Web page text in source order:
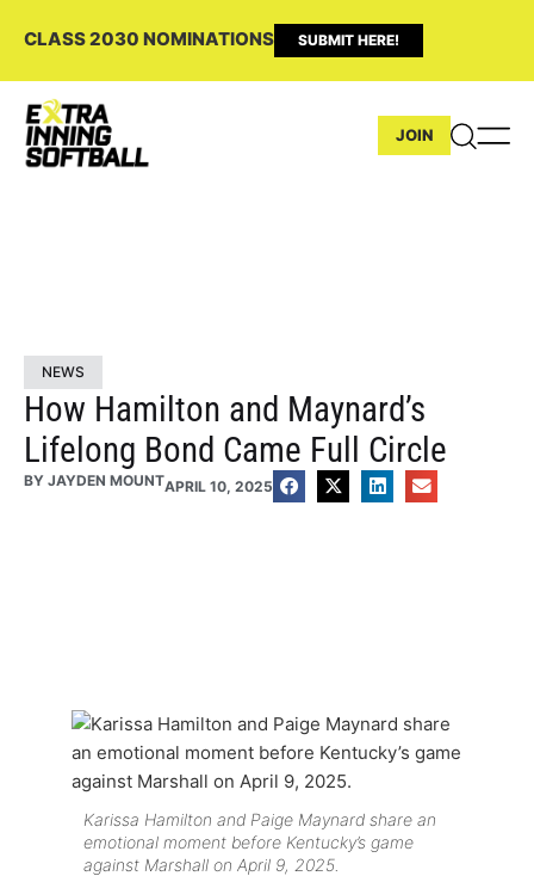
CLASS 2030 NOMINATIONS SUBMIT HERE!
JOIN
NEWS
How Hamilton and Maynard’s
Lifelong Bond Came Full Circle
BY JAYDEN MOUNTAPRIL 10, 2025
Karissa Hamilton and Paige Maynard share an
emotional moment before Kentucky’s game
against Marshall on April 9, 2025.